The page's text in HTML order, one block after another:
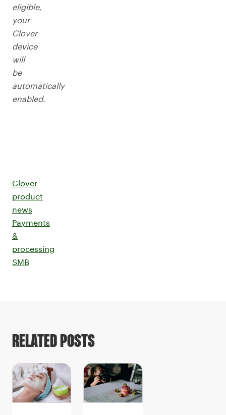
eligible,
your
Clover
device
will
be
automatically
enabled.
Clover
product
news
Payments
&
processing
SMB
RELATED POSTS